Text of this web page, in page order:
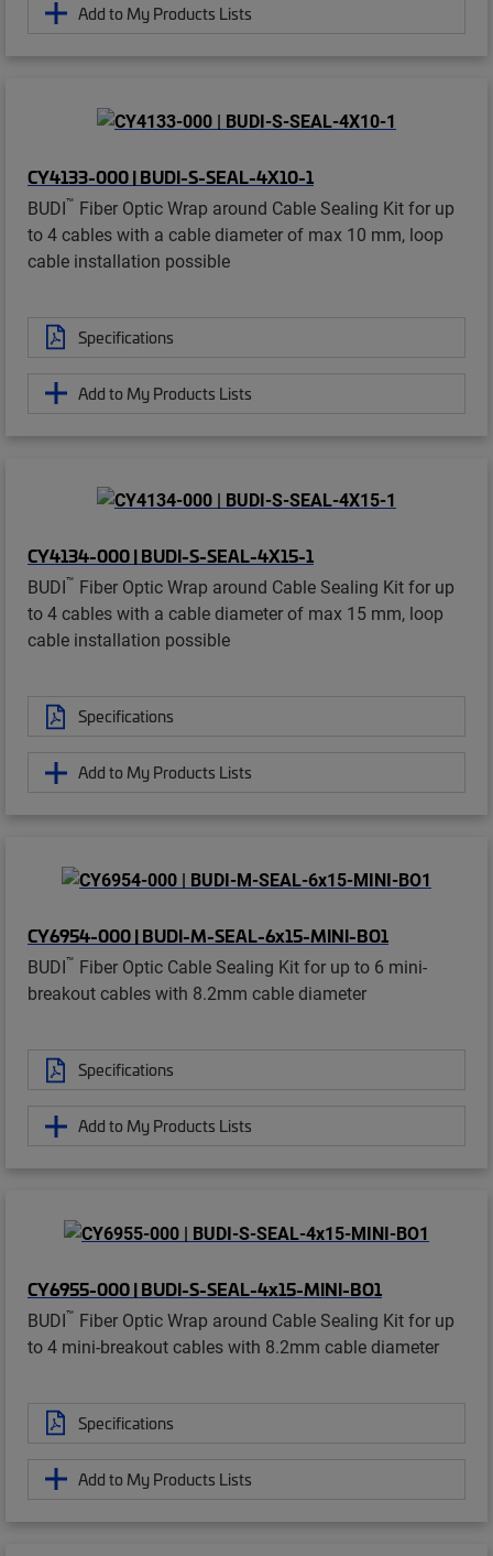
Add to My Products Lists
CY4133-000 | BUDI-S-SEAL-4X10-1
BUDI™ Fiber Optic Wrap around Cable Sealing Kit for up
to 4 cables with a cable diameter of max 10 mm, loop
cable installation possible
Specifications
Add to My Products Lists
CY4134-000 | BUDI-S-SEAL-4X15-1
BUDI™ Fiber Optic Wrap around Cable Sealing Kit for up
to 4 cables with a cable diameter of max 15 mm, loop
cable installation possible
Specifications
Add to My Products Lists
CY6954-000 | BUDI-M-SEAL-6x15-MINI-BO1
BUDI™ Fiber Optic Cable Sealing Kit for up to 6 mini-
breakout cables with 8.2mm cable diameter
Specifications
Add to My Products Lists
CY6955-000 | BUDI-S-SEAL-4x15-MINI-BO1
BUDI™ Fiber Optic Wrap around Cable Sealing Kit for up
to 4 mini-breakout cables with 8.2mm cable diameter
Specifications
Add to My Products Lists